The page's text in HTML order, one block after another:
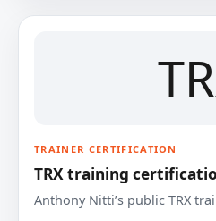
TRAINER CERTIFICATION
TRX training
Anthony Nitti’s public TRX